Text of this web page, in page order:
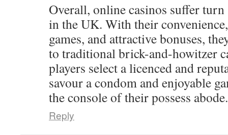
Overall, online casinos suffer
in the UK. With their
games, and attractive bonuses,
to traditional brick-and-howitzer
players select a licenced and
savour a condom and enjoyable
the console of their possess abode.
Reply